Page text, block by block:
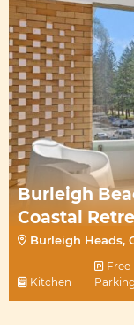
Burleigh
Coastal
Burleigh Heads,
Kitchen
Free
Parking